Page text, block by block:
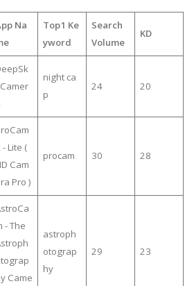
Na
Top1 Ke
yword
Search
Volume
KD
night ca
p
24 20
- Lite (
Cam
Pro )
procam 30 28
- The
Came
astroph
otograp
hy
29 23